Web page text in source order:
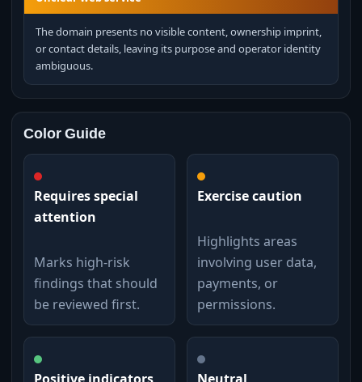
The domain presents no visible content, ownership imprint,
or contact details, leaving its purpose and operator identity
ambiguous.
Color Guide
Requires special
attention
Marks high-risk
findings that should
be reviewed first.
Exercise caution
Highlights areas
involving user data,
payments, or
permissions.